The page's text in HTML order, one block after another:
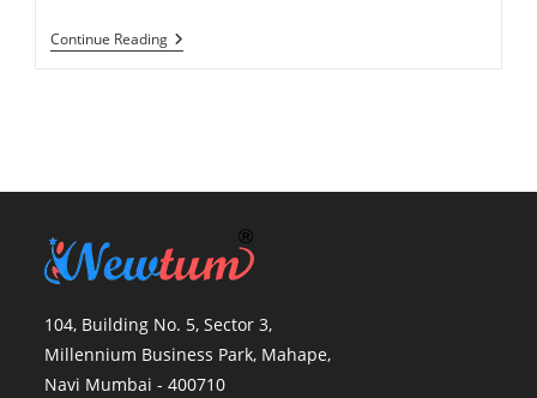
Continue Reading
104, Building No. 5, Sector 3,
Millennium Business Park, Mahape,
Navi Mumbai - 400710